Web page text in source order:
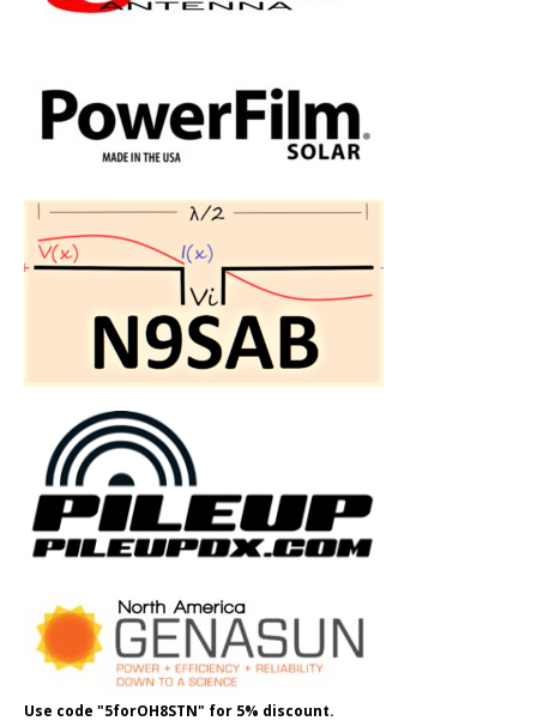
Use code "5forOH8STN" for 5% discount.